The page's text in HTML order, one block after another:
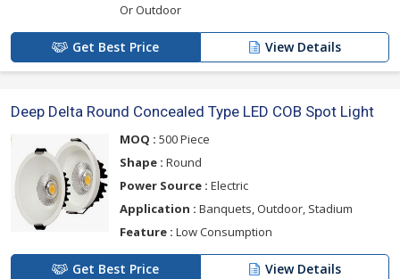
Or Outdoor
Get Best Price View Details
Deep Delta Round Concealed Type LED COB Spot Light
MOQ : 500 Piece
Shape : Round
Power Source : Electric
Application : Banquets, Outdoor, Stadium
Feature : Low Consumption
Get Best Price View Details